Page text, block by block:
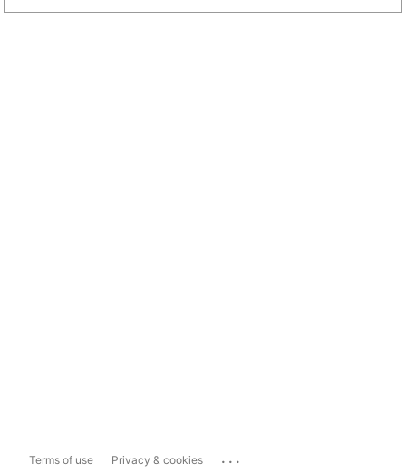
Terms of use Privacy & cookies ...